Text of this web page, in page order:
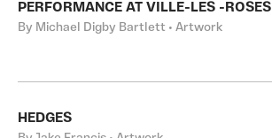
PERFORMANCE AT VILLE-LES -ROSES
By Michael Digby Bartlett • Artwork
HEDGES